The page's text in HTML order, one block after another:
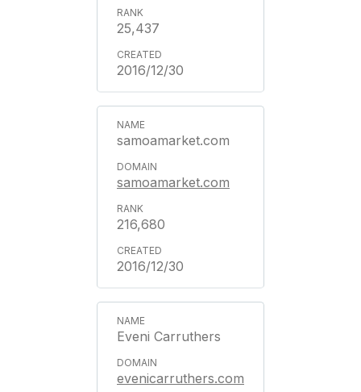
25,437
2016/12/30
samoamarket.com
samoamarket.com
216,680
2016/12/30
Eveni Carruthers
evenicarruthers.com